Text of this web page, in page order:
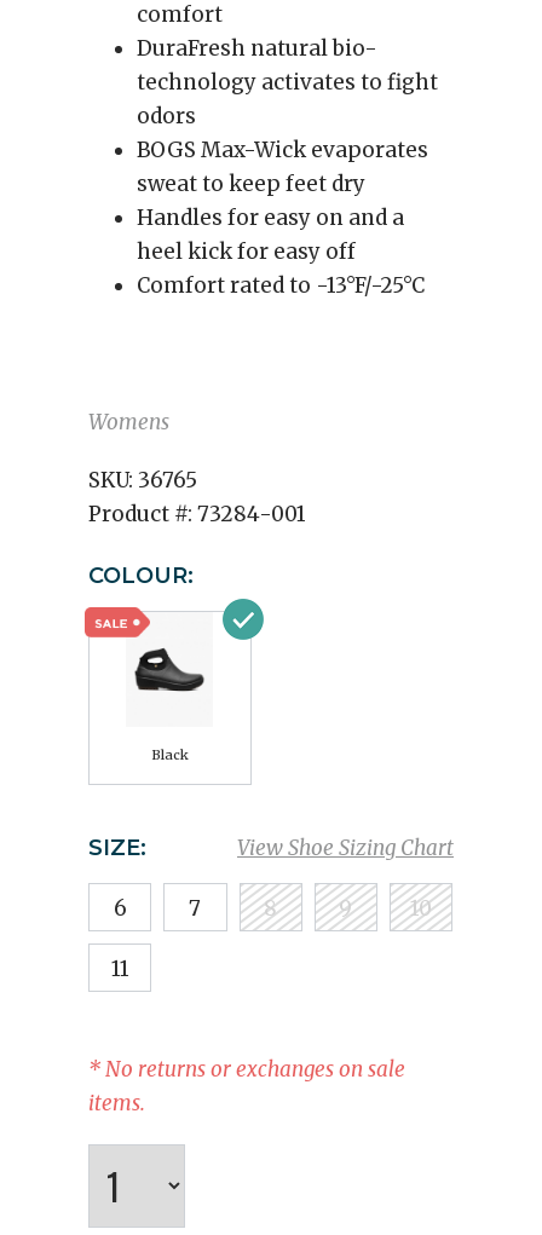
comfort
DuraFresh natural bio-
technology activates to fight
odors
BOGS Max-Wick evaporates
sweat to keep feet dry
Handles for easy on and a
heel kick for easy off
Comfort rated to -13°F/-25°C
Womens
SKU: 36765
Product #: 73284-001
COLOUR:
Black
View Shoe Sizing Chart
SIZE:
6 7 8 9 10
11
* No returns or exchanges on sale
items.